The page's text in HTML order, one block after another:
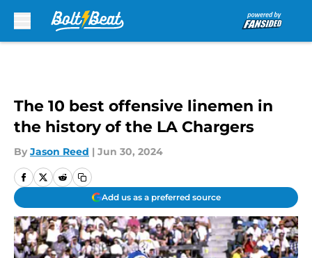
The 10 best offensive linemen in
the history of the LA Chargers
By Jason Reed | Jun 30, 2024
Add us as a preferred source